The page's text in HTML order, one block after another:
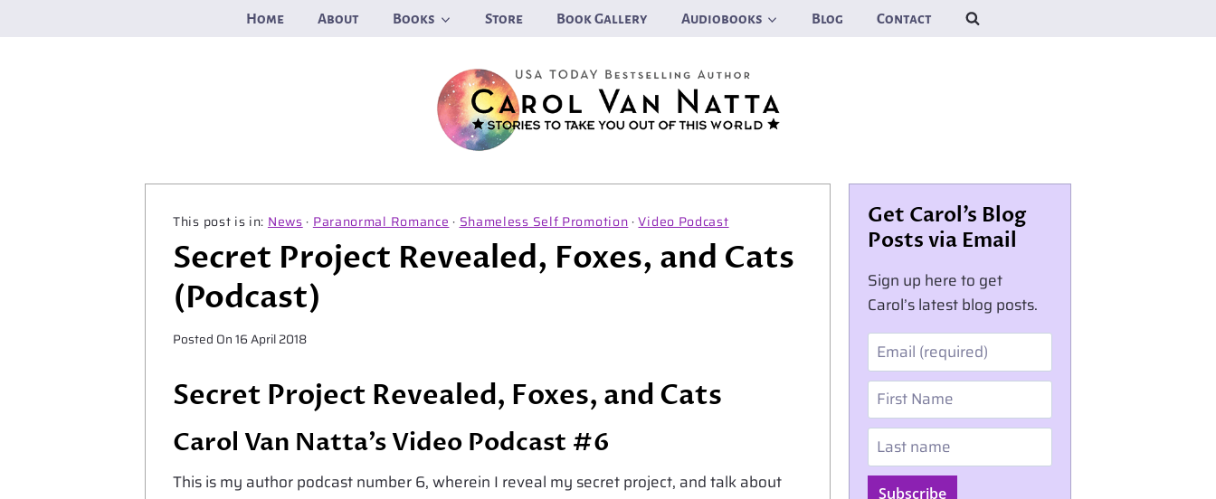
Home About Books Store Book Gallery Audiobooks Blog Contact
News · Paranormal Romance · Shameless Self Promotion ·Video Podcast
Secret Project Revealed, Foxes, and Cats
(Podcast)
Posted On16 April 2018
Secret Project Revealed, Foxes, and Cats
Carol Van Natta’s Video Podcast #6
This is my author podcast number 6, wherein I reveal my secret project, and talk about
Get Carol’s Blog
Posts via Email
Sign up here to get
Carol’s latest blog posts.
Email
First Name
Last name
Subscribe